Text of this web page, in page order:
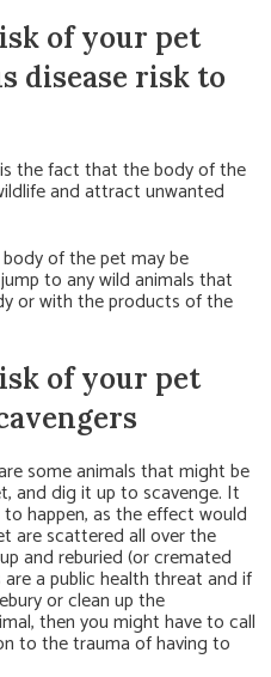
of your pet
disease risk to
the fact that the body of the
and attract unwanted
of the pet may be
to any wild animals that
or with the products of the
of your pet
some animals that might be
and dig it up to scavenge. It
happen, as the effect would
are scattered all over the
and reburied (or cremated
a public health threat and if
or clean up the
then you might have to call
to the trauma of having to